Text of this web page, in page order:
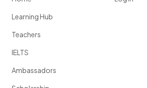
Learning Hub
Teachers
IELTS
Ambassadors